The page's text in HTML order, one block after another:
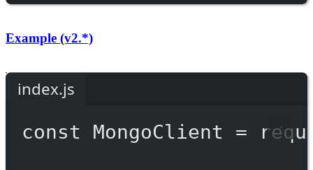
Example (v2.*)
index.js
const MongoClient =